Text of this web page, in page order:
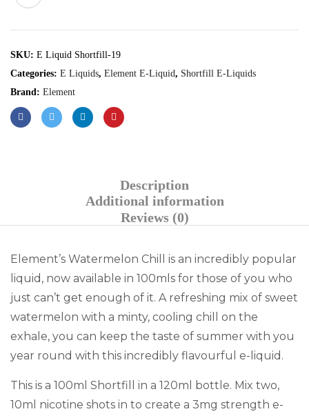
SKU: E Liquid Shortfill-19
Categories: E Liquids, Element E-Liquid, Shortfill E-Liquids
Brand: Element
Description
Additional information
Reviews (0)
Element’s Watermelon Chill is an incredibly popular
liquid, now available in 100mls for those of you who
just can’t get enough of it. A refreshing mix of sweet
watermelon with a minty, cooling chill on the
exhale, you can keep the taste of summer with you
year round with this incredibly flavourful e-liquid.
This is a 100ml Shortfill in a 120ml bottle. Mix two,
10ml nicotine shots in to create a 3mg strength e-